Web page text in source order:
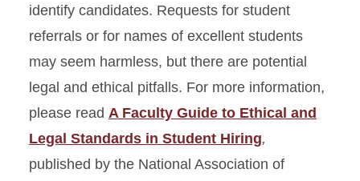
identify candidates. Requests for student
referrals or for names of excellent students
may seem harmless, but there are potential
legal and ethical pitfalls. For more information,
please read A Faculty Guide to Ethical and
Legal Standards in Student Hiring,
published by the National Association of